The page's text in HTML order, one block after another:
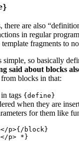
there are also
in regular
fragments to
so basically
said about blocks
blocks in that:
tags {define}
when they are
for them like
p>{/block}
p> *}